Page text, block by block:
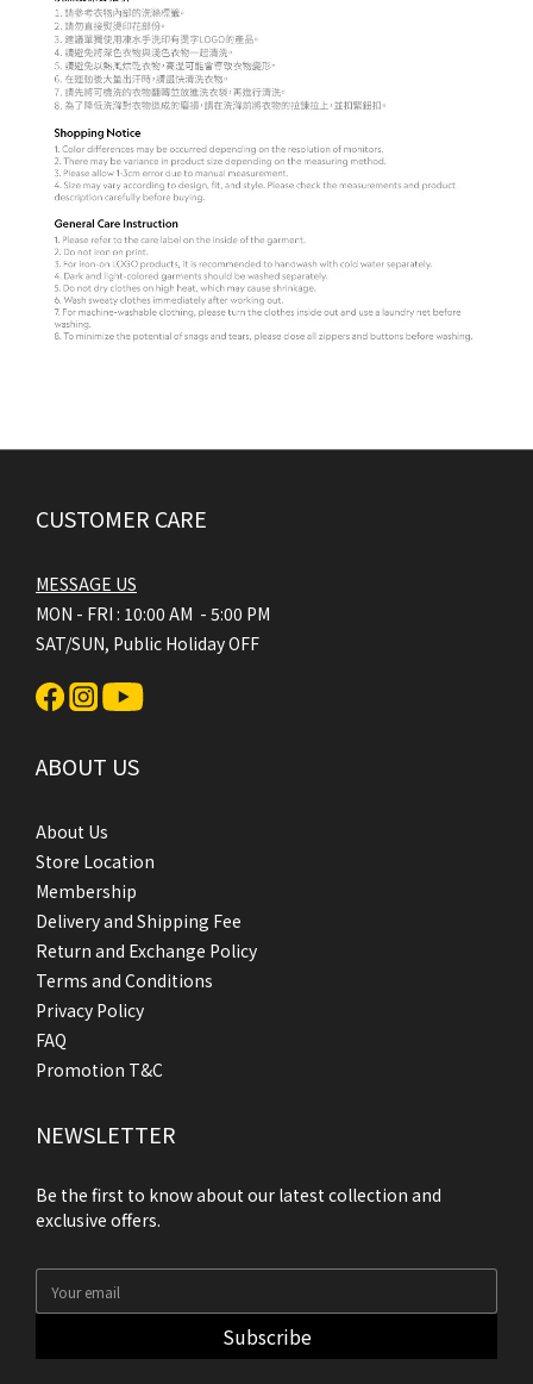
CUSTOMER CARE
MESSAGE US
MON - FRI : 10:00 AM - 5:00 PM
SAT/SUN, Public Holiday OFF
ABOUT US
About Us
Store Location
Membership
Delivery and Shipping Fee
Return and Exchange Policy
Terms and Conditions
Privacy Policy
FAQ
Promotion T&C
NEWSLETTER
Be the first to know about our latest collection and
exclusive offers.
Subscribe